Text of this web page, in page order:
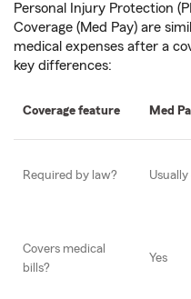
Personal Injury Protection
Coverage (Med Pay) are
medical expenses after a
key differences:
Coverage feature Med
Required by law? Usually
Covers medical
bills?
Yes